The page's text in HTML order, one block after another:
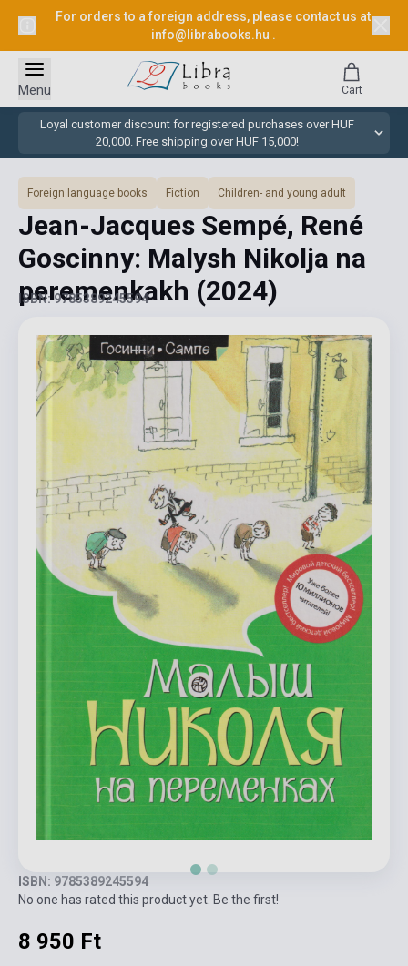
For orders to a foreign address, please contact us at
info@librabooks.hu .
Loyal customer discount for registered purchases over HUF
20,000. Free shipping over HUF 15,000!
Menu Cart
Foreign language books Fiction Children- and young adult
Jean-Jacques Sempé, René
Goscinny: Malysh Nikolja na
peremenkakh (2024)
ISBN: 9785389245594
ISBN: 9785389245594
No one has rated this product yet. Be the first!
8 950 Ft